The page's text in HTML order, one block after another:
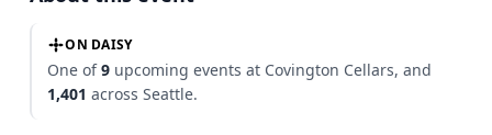
ON DAISY
One of9 upcoming events at Covington Cellars, and
1,401 across Seattle.